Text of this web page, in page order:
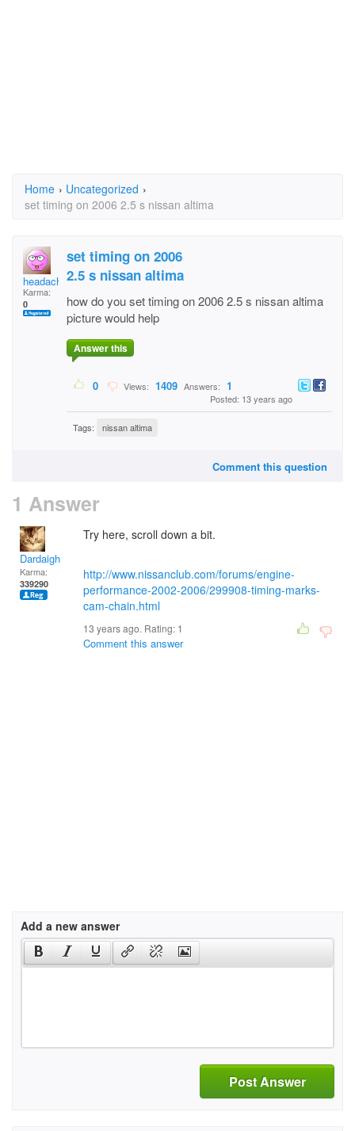
Home › Uncategorized ›
set timing on 2006 2.5 s nissan altima
headach
Karma:
0
set timing on 2006
2.5 s nissan altima
how do you set timing on 2006 2.5 s nissan altima
picture would help
Answer this
0 Views: 1409 Answers: 1
Posted: 13 years ago
Tags: nissan altima
Comment this question
1 Answer
Dardaigh
Karma:
339290
Try here, scroll down a bit.
http://www.nissanclub.com/forums/engine-
performance-2002-2006/299908-timing-marks-
cam-chain.html
13 years ago. Rating: 1
Comment this answer
Add a new answer
Post Answer